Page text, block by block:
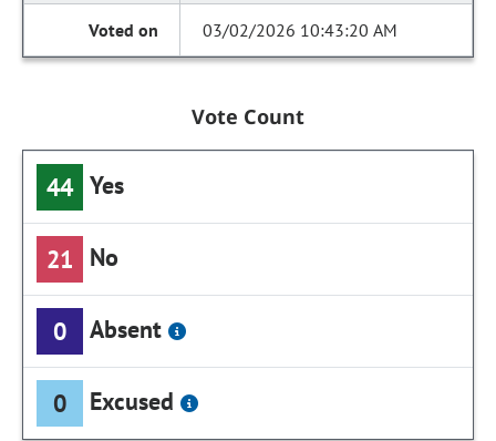
03/02/2026 10:43:20 AM
Vote Count
44 Yes
21 No
0 Absent
0 Excused